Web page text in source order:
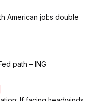
American jobs double
path – ING